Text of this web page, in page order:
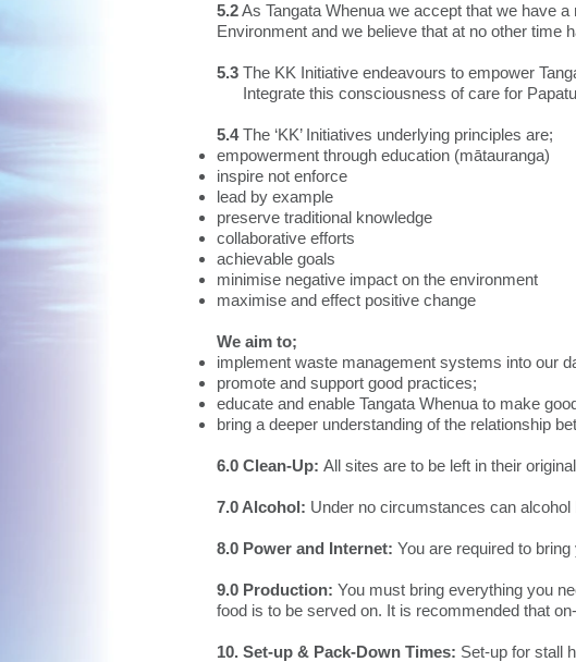
5.2As Tangata Whenua we accept that we have
Environment and we believe that at no other time
5.3 The KK Initiative endeavours to empower
Integrate this consciousness of care for
5.4The ‘KK’ Initiatives underlying principles are;
empowerment through education (mātauranga)
inspire not enforce
lead by example
preserve traditional knowledge
collaborative efforts
achievable goals
minimise negative impact on the environment
maximise and effect positive change
We aim to;
implement waste management systems into our
promote and support good practices;
educate and enable Tangata Whenua to make
bring a deeper understanding of the relationship
6.0 Clean-Up: All sites are to be left in their
7.0 Alcohol: Under no circumstances can
8.0 Power and Internet: You are required to
9.0 Production: You must bring everything you
food is to be served on. It is recommended that
10. Set-up & Pack-Down Times: Set-up for stall